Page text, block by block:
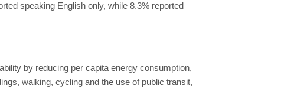
speaking English only, while 8.3% reported
by reducing per capita energy consumption,
walking, cycling and the use of public transit,